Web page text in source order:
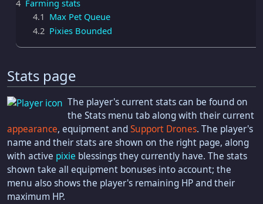
4 Farming stats
4.1 Max Pet Queue
4.2 Pixies Bounded
Stats page
The player's current stats can be found on
the Stats menu tab along with their current
appearance, equipment andSupport Drones. The player's
name and their stats are shown on the right page, along
with active pixie blessings they currently have. The stats
shown take all equipment bonuses into account; the
menu also shows the player's remaining HP and their
maximum HP.